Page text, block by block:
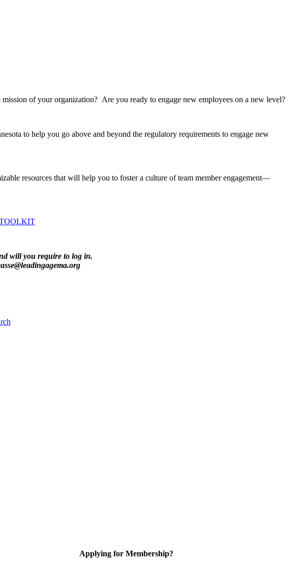
of your organization? Are you ready to engage new employees on a new level?
to help you go above and beyond the regulatory requirements to engage new
resources that will help you to foster a culture of team member engagement—
will you require to log in.
Applying for Membership?